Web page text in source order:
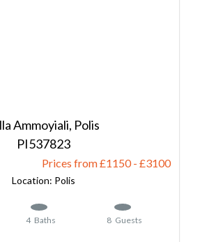
Ammoyiali, Polis
537823
Prices from £1150- 3100
Polis
4 Baths 8 Guests